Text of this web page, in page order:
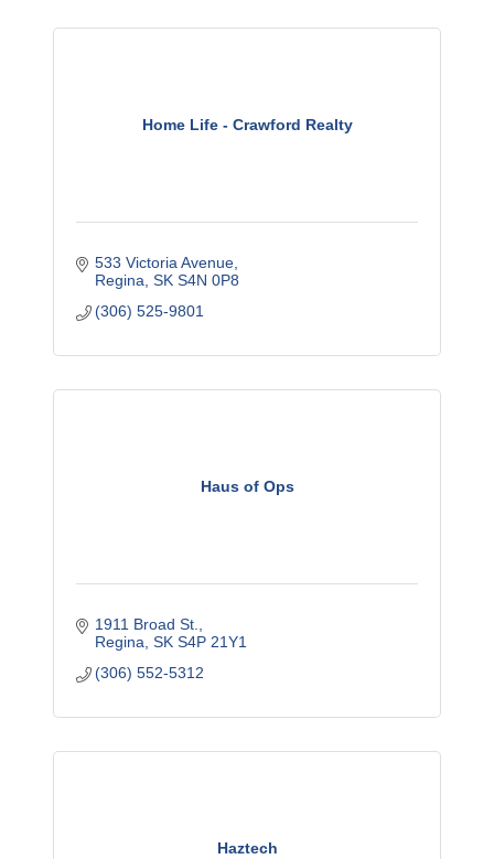
Home Life - Crawford Realty
533 Victoria Avenue
Regina SK S4N 0P8
(306) 525-9801
Haus of Ops
1911 Broad St.
Regina SK S4P 21Y1
(306) 552-5312
Haztech